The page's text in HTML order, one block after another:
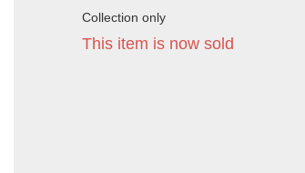
Collection only
This item is now sold